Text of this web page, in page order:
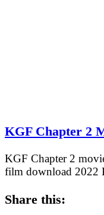
KGF Chapter 2
KGF Chapter 2
film download
Share this: